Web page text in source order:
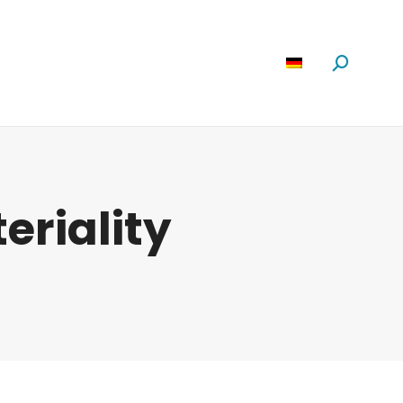
Suchen: